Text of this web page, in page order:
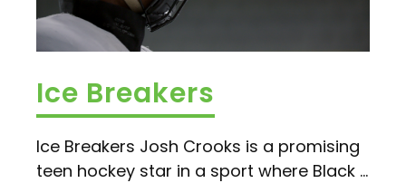
Ice Breakers
Ice Breakers Josh Crooks is a promising
teen hockey star in a sport where Black ...